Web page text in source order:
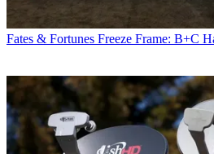
Fates & Fortunes Freeze Frame: B+C